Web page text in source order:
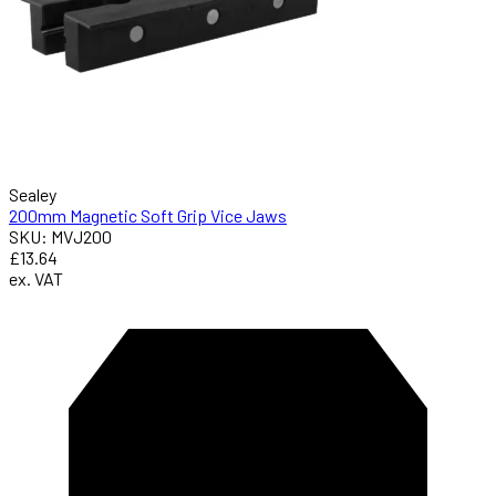
Sealey
200mm Magnetic Soft Grip Vice Jaws
SKU: MVJ200
£13.64
ex. VAT